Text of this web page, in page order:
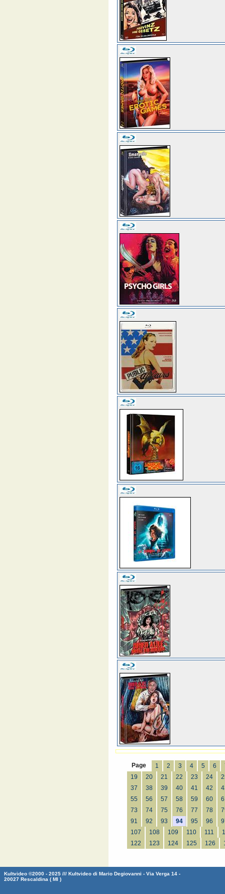
Page 1 2 3 4 5 6
19
20 21 22 23 24
37
38 39 40 41 42
55
56 57 58 59 60
73
74 75 76 77 78
91
92 93 94 95 96
107
108 109 110 111
122
123 124 125 126
Kultvideo ©2000 - 2025 /// Kultvideo di Mario Degiovanni - Via Verga 14 -
20027 Rescaldina ( MI )